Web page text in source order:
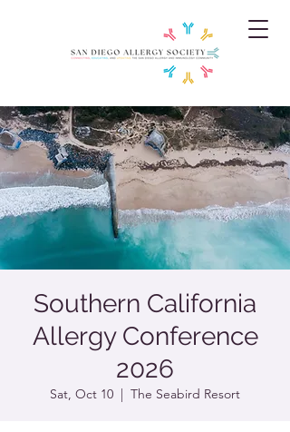
Southern California
Allergy Conference
2026
Sat, Oct 10
  |
The Seabird Resort